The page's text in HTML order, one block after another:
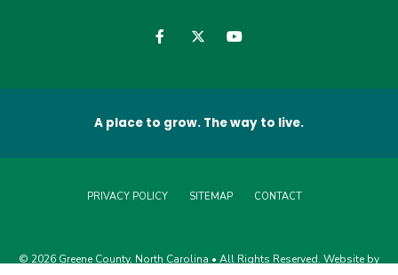
A place to grow. The way to live.
PRIVACY POLICY SITEMAP CONTACT
© 2026 Greene County, North Carolina • All Rights Reserved. Website by